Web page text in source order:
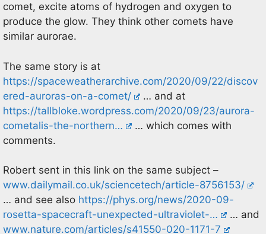
comet, excite atoms of hydrogen and oxygen to
produce the glow. They think other comets have
similar aurorae.
The same story is at
https://spaceweatherarchive.com/2020/09/22/discov
ered-auroras-on-a-comet/
… and at
https://tallbloke.wordpress.com/2020/09/23/aurora-
cometalis-the-northern…
… which comes with
comments.
Robert sent in this link on the same subject –
www.dailymail.co.uk/sciencetech/article-8756153/
… and see also https://phys.org/news/2020-09-
rosetta-spacecraft-unexpected-ultraviolet-…
… and
www.nature.com/articles/s41550-020-1171-7